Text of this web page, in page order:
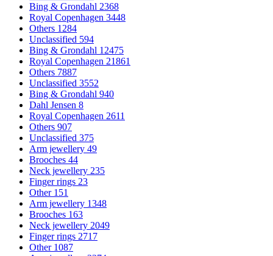
Bing & Grondahl 2368
Royal Copenhagen 3448
Others 1284
Unclassified 594
Bing & Grondahl 12475
Royal Copenhagen 21861
Others 7887
Unclassified 3552
Bing & Grondahl 940
Dahl Jensen 8
Royal Copenhagen 2611
Others 907
Unclassified 375
Arm jewellery 49
Brooches 44
Neck jewellery 235
Finger rings 23
Other 151
Arm jewellery 1348
Brooches 163
Neck jewellery 2049
Finger rings 2717
Other 1087